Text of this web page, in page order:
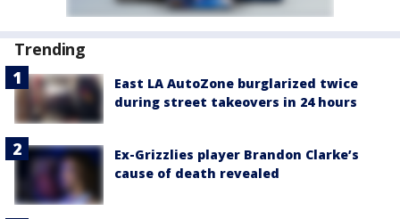
Trending
East LA AutoZone burglarized twice
during street takeovers in 24 hours
Ex-Grizzlies player Brandon Clarke’s
cause of death revealed